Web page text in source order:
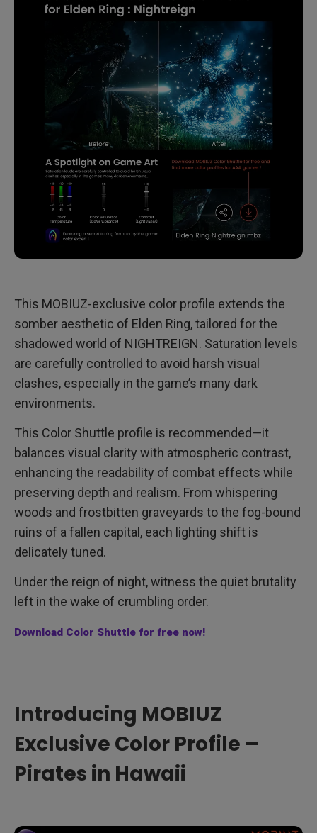
This MOBIUZ-exclusive color profile extends the
somber aesthetic of Elden Ring, tailored for the
shadowed world of NIGHTREIGN. Saturation levels
are carefully controlled to avoid harsh visual
clashes, especially in the game’s many dark
environments.
This Color Shuttle profile is recommended—it
balances visual clarity with atmospheric contrast,
enhancing the readability of combat effects while
preserving depth and realism. From whispering
woods and frostbitten graveyards to the fog-bound
ruins of a fallen capital, each lighting shift is
delicately tuned.
Under the reign of night, witness the quiet brutality
left in the wake of crumbling order.
Download Color Shuttle for free now!
Introducing MOBIUZ
Exclusive Color Profile –
Pirates in Hawaii